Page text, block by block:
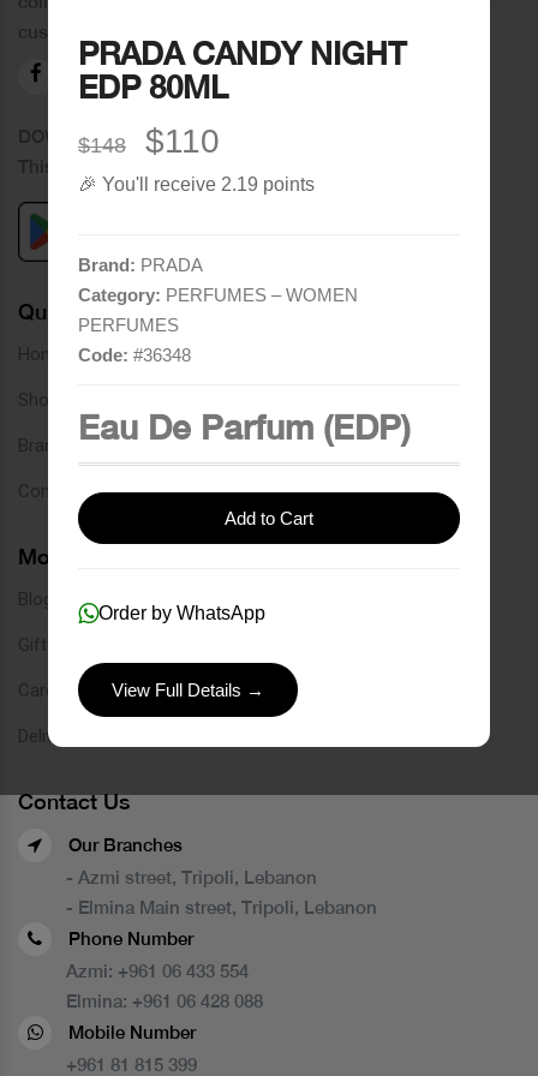
PRADA CANDY NIGHT
EDP 80ML
$148 $110
🎉 You'll receive 2.19 points
Brand: PRADA
Category: PERFUMES – WOMEN
PERFUMES
Code: #36348
Eau De Parfum (EDP)
Add to Cart
Order by WhatsApp
View Full Details →
customers.
DOWNLOAD OUR APPLICATION
This Application Is Safe To Download
Quick Links
Home
Shop
Brands
Contact
More Links
Blog
Gift Card
Careers
Delivery Service
Contact Us
Our Branches
- Azmi street, Tripoli, Lebanon
- Elmina Main street, Tripoli, Lebanon
Phone Number
Azmi: +961 06 433 554
Elmina: +961 06 428 088
Mobile Number
+961 81 815 399